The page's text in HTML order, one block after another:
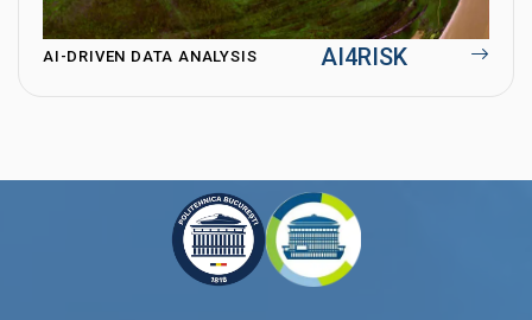
AI-DRIVEN DATA ANALYSIS AI4RISK